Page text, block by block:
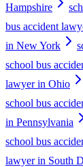
Hampshire
bus accident
in New York
school bus
lawyer in Ohio
school bus
in Pennsylvania
school bus
lawyer in South